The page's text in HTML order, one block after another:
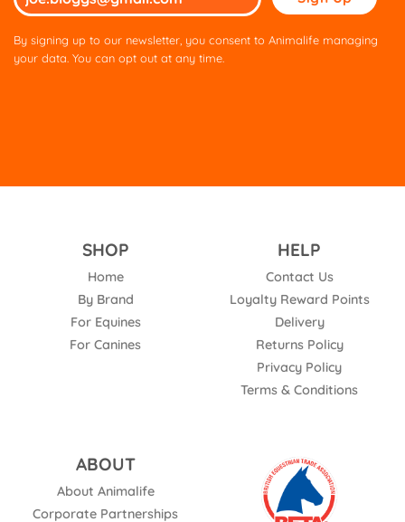
leave
By signing up to our newsletter, you consent to Animalife managing
your data. You can opt out at any time.
SHOP
Home
By Brand
For Equines
For Canines
HELP
Contact Us
Loyalty Reward Points
Delivery
Returns Policy
Privacy Policy
Terms & Conditions
ABOUT
About Animalife
Corporate Partnerships